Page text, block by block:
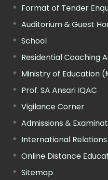
Format of Tender
Auditorium & Guest
School
Residential Coaching
Ministry of Education
Prof. SA Ansari IQAC
Vigilance Corner
Admissions &
International Relations
Online Distance
Sitemap